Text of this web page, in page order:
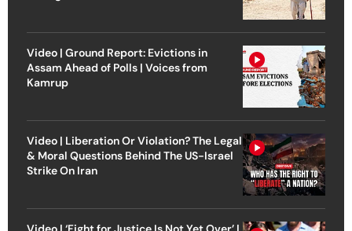
Video | Ground Report: Evictions in
Assam Ahead of Polls | Voices from
Kamrup
Video | Liberation Or Violation? The Legal
& Moral Questions Behind The US-Israel
Strike On Iran